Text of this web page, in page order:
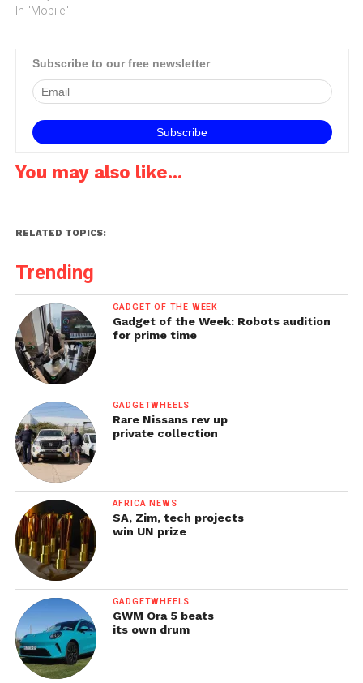
the past year. The report
that mobile malware
spyware, which is the most
predominant threat to
Blackberry, Android and…
In "Mobile"
Subscribe to our free newsletter
You may also like...
RELATED TOPICS:
Trending
GADGET OF THE WEEK
Gadget of the Week: Robots audition
for prime time
GADGETWHEELS
Rare Nissans rev up
private collection
AFRICA NEWS
SA, Zim, tech projects
win UN prize
GADGETWHEELS
GWM Ora 5 beats
its own drum